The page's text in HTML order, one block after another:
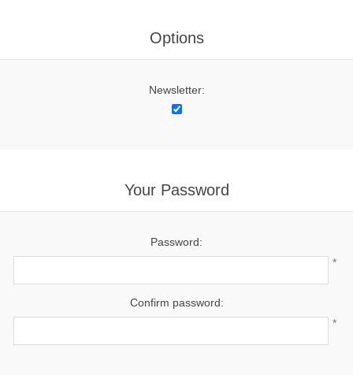
Options
Newsletter:
Your Password
Password:
*
Confirm password:
*